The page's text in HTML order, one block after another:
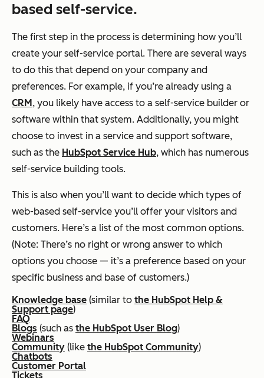
based self-service.
The first step in the process is determining how you’ll
create your self-service portal. There are several ways
to do this that depend on your company and
preferences. For example, if you’re already using a
CRM, you likely have access to a self-service builder or
software within that system. Additionally, you might
choose to invest in a service and support software,
such as the HubSpot Service Hub, which has numerous
self-service building tools.
This is also when you’ll want to decide which types of
web-based self-service you’ll offer your visitors and
customers. Here’s a list of the most common options.
(Note: There’s no right or wrong answer to which
options you choose — it’s a preference based on your
specific business and base of customers.)
Knowledge base (similar to the HubSpot Help &
Support page)
FAQ
Blogs (such as the HubSpot User Blog)
Webinars
Community (like the HubSpot Community)
Chatbots
Customer Portal
Tickets